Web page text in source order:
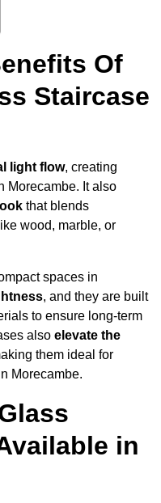
Of
Staircase
light flow, creating
Morecambe. It also
that blends
wood, marble, or
spaces in
, and they are built
to ensure long-term
also elevate the
them ideal for
Morecambe.
in